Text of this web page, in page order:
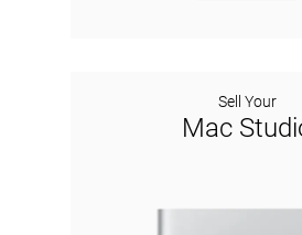
Sell Your
Mac